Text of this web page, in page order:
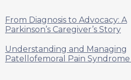
From Diagnosis to Advocacy: A
Parkinson’s Caregiver’s Story
Understanding and Managing
Patellofemoral Pain Syndrome